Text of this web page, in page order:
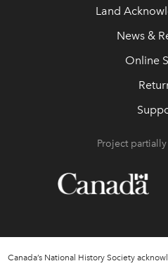
Land
News &
Online
Project
Canada’s National History Society